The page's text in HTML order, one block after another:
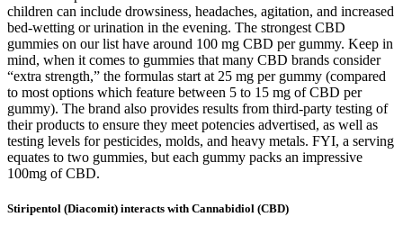
children can include drowsiness, headaches, agitation, and increased
bed-wetting or urination in the evening. The strongest CBD
gummies on our list have around 100 mg CBD per gummy. Keep in
mind, when it comes to gummies that many CBD brands consider
“extra strength,” the formulas start at 25 mg per gummy (compared
to most options which feature between 5 to 15 mg of CBD per
gummy). The brand also provides results from third-party testing of
their products to ensure they meet potencies advertised, as well as
testing levels for pesticides, molds, and heavy metals. FYI, a serving
equates to two gummies, but each gummy packs an impressive
100mg of CBD.
Stiripentol (Diacomit) interacts with Cannabidiol (CBD)